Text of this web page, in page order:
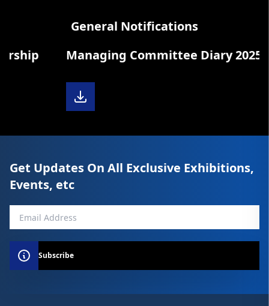
General Notifications
Managing Committee Diary 2025-26
Get Updates On All Exclusive Exhibitions,
Events, etc
Subscribe